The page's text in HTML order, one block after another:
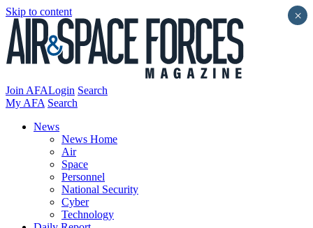
Skip to content
Join AFALogin Search
My AFA Search
News
News Home
Air
Space
Personnel
National Security
Cyber
Technology
×